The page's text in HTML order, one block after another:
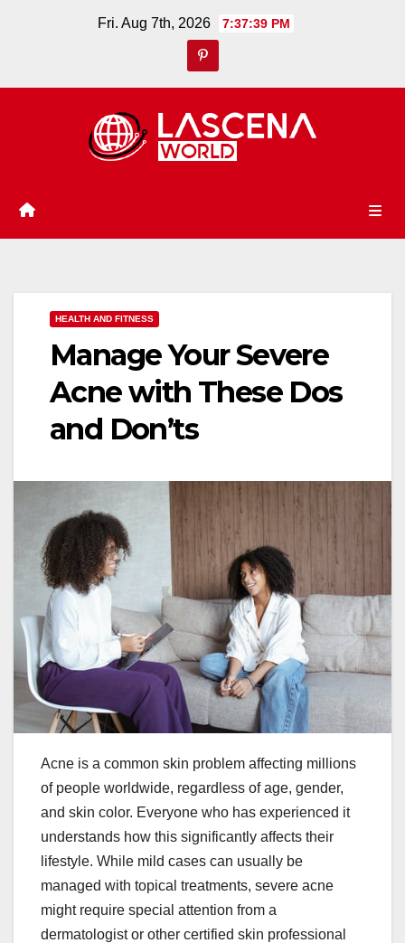
Fri. Aug 7th, 2026 7:37:40 PM
HEALTH AND FITNESS
Manage Your Severe
Acne with These Dos
and Don’ts
Acne is a common skin problem affecting millions
of people worldwide, regardless of age, gender,
and skin color. Everyone who has experienced it
understands how this significantly affects their
lifestyle. While mild cases can usually be
managed with topical treatments, severe acne
might require special attention from a
dermatologist or other certified skin professional